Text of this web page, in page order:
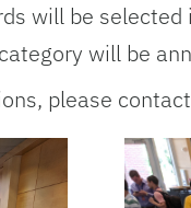
will be
will be
please